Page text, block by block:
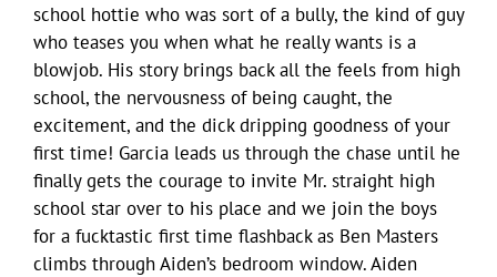
school hottie who was sort of a bully, the kind of guy
who teases you when what he really wants is a
blowjob. His story brings back all the feels from high
school, the nervousness of being caught, the
excitement, and the dick dripping goodness of your
first time! Garcia leads us through the chase until he
finally gets the courage to invite Mr. straight high
school star over to his place and we join the boys
for a fucktastic first time flashback as Ben Masters
climbs through Aiden’s bedroom window. Aiden